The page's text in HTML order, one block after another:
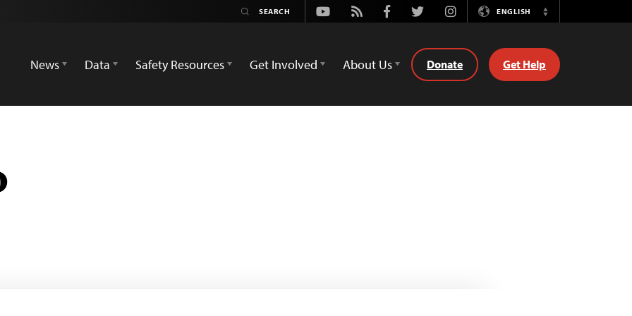
Youtube
Rss FacebookTwitterInstagramENGLISH
Switch
News
Data Safety Resources Get Involved About Us Donate Get Help